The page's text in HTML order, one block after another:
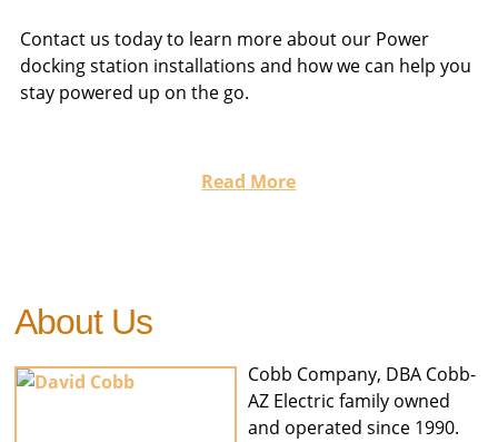
Contact us today to learn more about our Power
docking station installations and how we can help you
stay powered up on the go.
Read More
About Us
Cobb Company, DBA Cobb-
AZ Electric family owned
and operated since 1990.